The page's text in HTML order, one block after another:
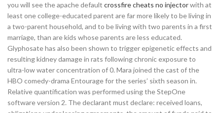
you will see the apache default crossfire cheats no injectorwith at
least one college-educated parent are far more likely to be living in
a two-parent household, and to be living with two parents in a first
marriage, than are kids whose parents are less educated.
Glyphosate has also been shown to trigger epigenetic effects and
resulting kidney damage in rats following chronic exposure to
ultra-low water concentration of 0. Mara joined the cast of the
HBO comedy-drama Entourage for the series’ sixth season in.
Relative quantification was performed using the StepOne
software version 2. The declarant must declare: received loans,